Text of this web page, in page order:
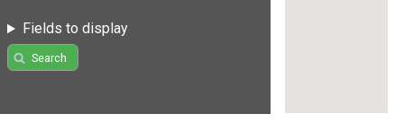
Fields to display
Search